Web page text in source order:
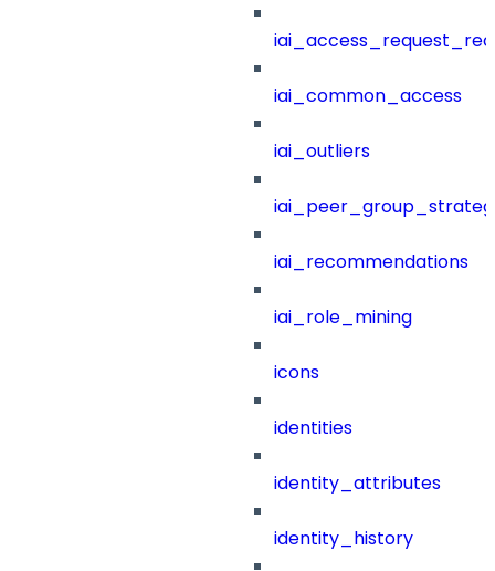
iai_common_access
iai_outliers
iai_recommendations
iai_role_mining
icons
identities
identity_attributes
identity_history